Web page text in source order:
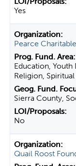
Yes
Pearce
Education,
Religion,
Sierra County,
No
Quail Roost